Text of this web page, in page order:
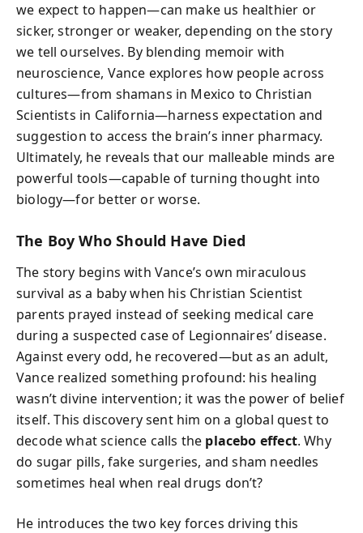
we expect to happen—can make us healthier or
sicker, stronger or weaker, depending on the story
we tell ourselves. By blending memoir with
neuroscience, Vance explores how people across
cultures—from shamans in Mexico to Christian
Scientists in California—harness expectation and
suggestion to access the brain’s inner pharmacy.
Ultimately, he reveals that our malleable minds are
powerful tools—capable of turning thought into
biology—for better or worse.
The Boy Who Should Have Died
The story begins with Vance’s own miraculous
survival as a baby when his Christian Scientist
parents prayed instead of seeking medical care
during a suspected case of Legionnaires’ disease.
Against every odd, he recovered—but as an adult,
Vance realized something profound: his healing
wasn’t divine intervention; it was the power of belief
itself. This discovery sent him on a global quest to
decode what science calls the placebo effect. Why
do sugar pills, fake surgeries, and sham needles
sometimes heal when real drugs don’t?
He introduces the two key forces driving this